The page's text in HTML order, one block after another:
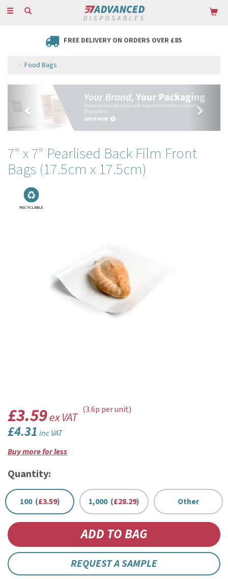
Toggle
FREE DELIVERY ON ORDERS OVER £85
Food Bags
Previous
7" x 7" Pearlised Back Film Front
Bags (17.5cm x 17.5cm)
RECYCLABLE
£3.59ex VAT
£4.31 inc VAT
(3.6p per unit)
Buy more for less
Quantity:
100 (£3.59) 1,000 (£28.29) Other
REQUEST A SAMPLE